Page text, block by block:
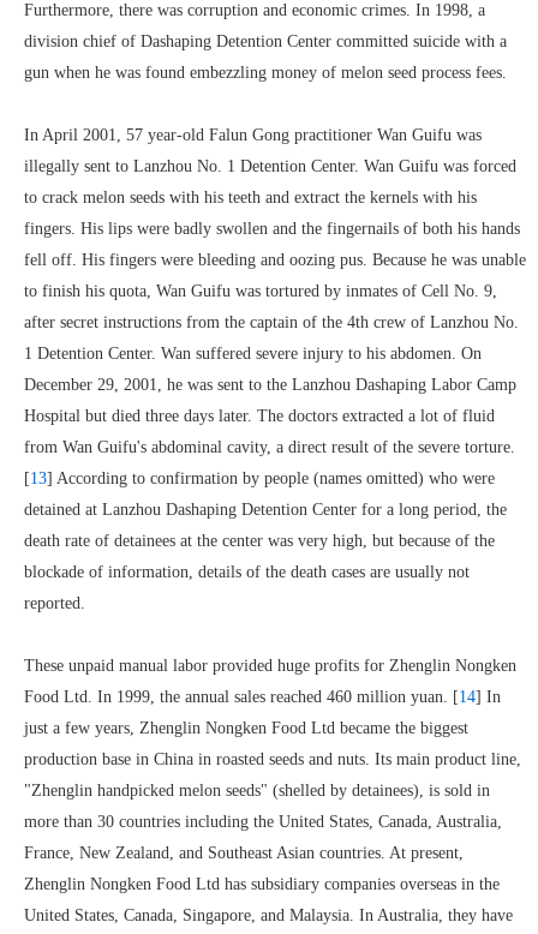
Furthermore, there was corruption and economic crimes. In 1998, a
division chief of Dashaping Detention Center committed suicide with a
gun when he was found embezzling money of melon seed process fees.
In April 2001, 57 year-old Falun Gong practitioner Wan Guifu was
illegally sent to Lanzhou No. 1 Detention Center. Wan Guifu was forced
to crack melon seeds with his teeth and extract the kernels with his
fingers. His lips were badly swollen and the fingernails of both his hands
fell off. His fingers were bleeding and oozing pus. Because he was unable
to finish his quota, Wan Guifu was tortured by inmates of Cell No. 9,
after secret instructions from the captain of the 4th crew of Lanzhou No.
1 Detention Center. Wan suffered severe injury to his abdomen. On
December 29, 2001, he was sent to the Lanzhou Dashaping Labor Camp
Hospital but died three days later. The doctors extracted a lot of fluid
from Wan Guifu's abdominal cavity, a direct result of the severe torture.
[13] According to confirmation by people (names omitted) who were
detained at Lanzhou Dashaping Detention Center for a long period, the
death rate of detainees at the center was very high, but because of the
blockade of information, details of the death cases are usually not
reported.
These unpaid manual labor provided huge profits for Zhenglin Nongken
Food Ltd. In 1999, the annual sales reached 460 million yuan. [14] In
just a few years, Zhenglin Nongken Food Ltd became the biggest
production base in China in roasted seeds and nuts. Its main product line,
"Zhenglin handpicked melon seeds" (shelled by detainees), is sold in
more than 30 countries including the United States, Canada, Australia,
France, New Zealand, and Southeast Asian countries. At present,
Zhenglin Nongken Food Ltd has subsidiary companies overseas in the
United States, Canada, Singapore, and Malaysia. In Australia, they have